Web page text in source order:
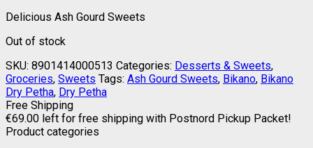
Delicious Ash Gourd Sweets
Out of stock
SKU: 8901414000513 Categories: Desserts & Sweets,
Groceries, Sweets Tags: Ash Gourd Sweets, Bikano, Bikano
Dry Petha, Dry Petha
Free Shipping
€69.00 left for free shipping with Postnord Pickup Packet!
Product categories